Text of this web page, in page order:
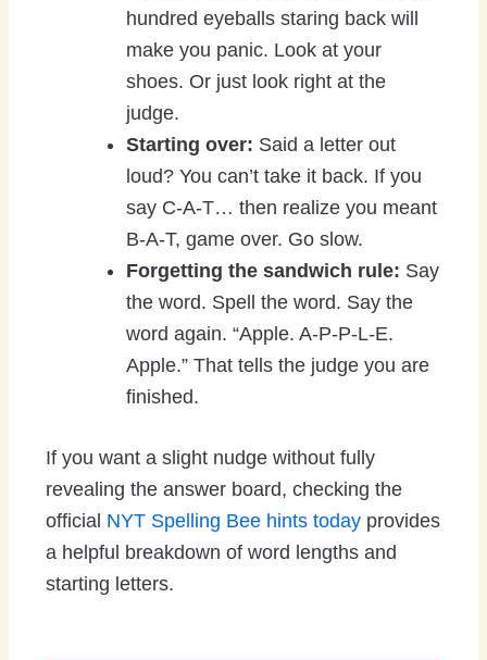
hundred eyeballs staring back will
make you panic. Look at your
shoes. Or just look right at the
judge.
Starting over: Said a letter out
loud? You can’t take it back. If you
say C-A-T… then realize you meant
B-A-T, game over. Go slow.
Forgetting the sandwich rule: Say
the word. Spell the word. Say the
word again. “Apple. A-P-P-L-E.
Apple.” That tells the judge you are
finished.
If you want a slight nudge without fully
revealing the answer board, checking the
official NYT Spelling Bee hints today provides
a helpful breakdown of word lengths and
starting letters.